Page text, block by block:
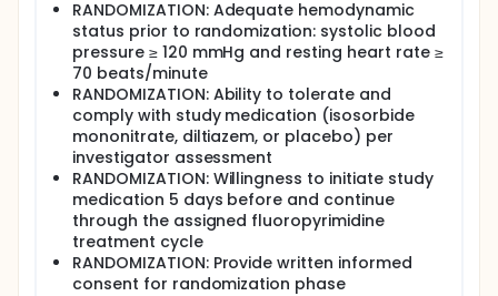
RANDOMIZATION: Adequate hemodynamic
status prior to randomization: systolic blood
pressure ≥ 120 mmHg and resting heart rate ≥
70 beats/minute
RANDOMIZATION: Ability to tolerate and
comply with study medication (isosorbide
mononitrate, diltiazem, or placebo) per
investigator assessment
RANDOMIZATION: Willingness to initiate study
medication 5 days before and continue
through the assigned fluoropyrimidine
treatment cycle
RANDOMIZATION: Provide written informed
consent for randomization phase